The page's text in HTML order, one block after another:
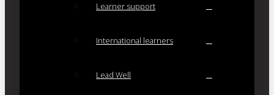
Learner support
International learners
Lead Well